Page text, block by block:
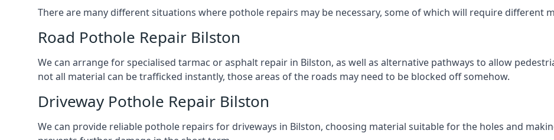
There are many different situations where pothole repairs may be necessary, some of which will require different
Road Pothole Repair Bilston
We can arrange for specialised tarmac or asphalt repair in Bilston, as well as alternative pathways to allow
not all material can be trafficked instantly, those areas of the roads may need to be blocked off somehow.
Driveway Pothole Repair Bilston
We can provide reliable pothole repairs for driveways in Bilston, choosing material suitable for the holes and